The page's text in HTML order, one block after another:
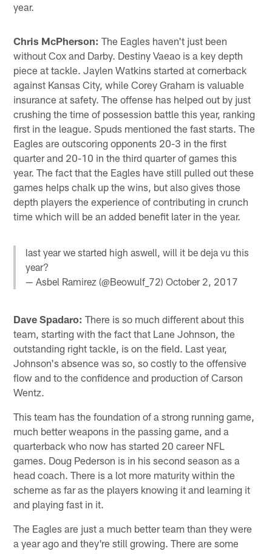
year.
Chris McPherson: The Eagles haven't just been
without Cox and Darby. Destiny Vaeao is a key depth
piece at tackle. Jaylen Watkins started at cornerback
against Kansas City, while Corey Graham is valuable
insurance at safety. The offense has helped out by just
crushing the time of possession battle this year, ranking
first in the league. Spuds mentioned the fast starts. The
Eagles are outscoring opponents 20-3 in the first
quarter and 20-10 in the third quarter of games this
year. The fact that the Eagles have still pulled out these
games helps chalk up the wins, but also gives those
depth players the experience of contributing in crunch
time which will be an added benefit later in the year.
last year we started high aswell, will it be deja vu this
year?
— Asbel Ramirez (@Beowulf_72)October 2, 2017
Dave Spadaro: There is so much different about this
team, starting with the fact that Lane Johnson, the
outstanding right tackle, is on the field. Last year,
Johnson's absence was so, so costly to the offensive
flow and to the confidence and production of Carson
Wentz.
This team has the foundation of a strong running game,
much better weapons in the passing game, and a
quarterback who now has started 20 career NFL
games. Doug Pederson is in his second season as a
head coach. There is a lot more maturity within the
scheme as far as the players knowing it and learning it
and playing fast in it.
The Eagles are just a much better team than they were
a year ago and they're still growing. There are some